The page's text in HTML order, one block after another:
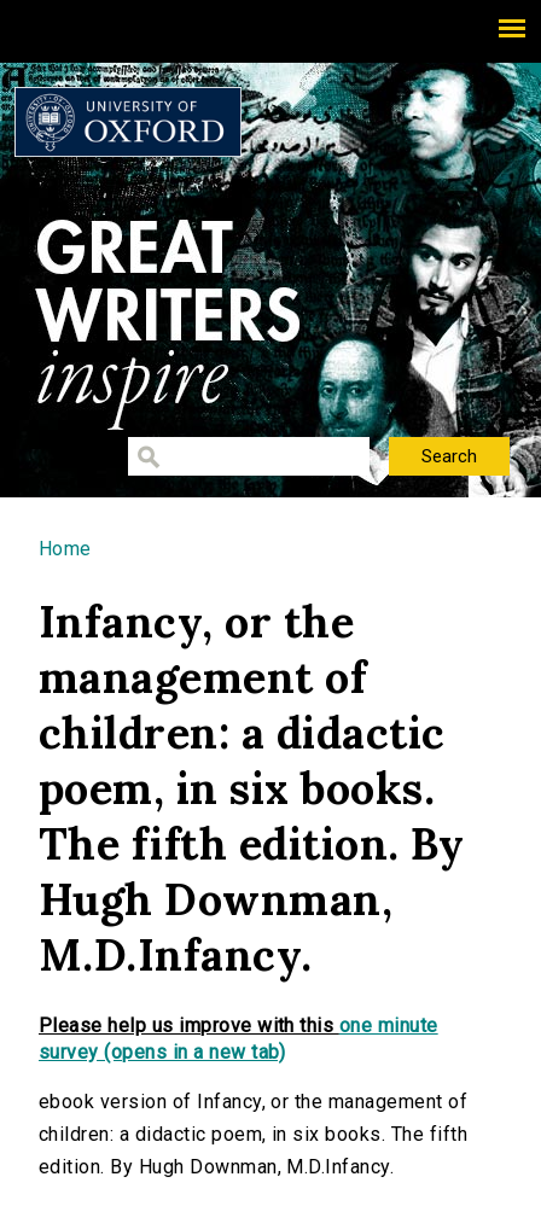
You are here
Home
Infancy, or the
management of
children: a didactic
poem, in six books.
The fifth edition. By
Hugh Downman,
M.D.Infancy.
Please help us improve with this one minute
survey (opens in a new tab)
ebook version of Infancy, or the management of
children: a didactic poem, in six books. The fifth
edition. By Hugh Downman, M.D.Infancy.